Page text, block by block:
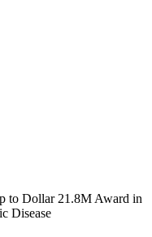
to Dollar 21.8M Award in
Disease